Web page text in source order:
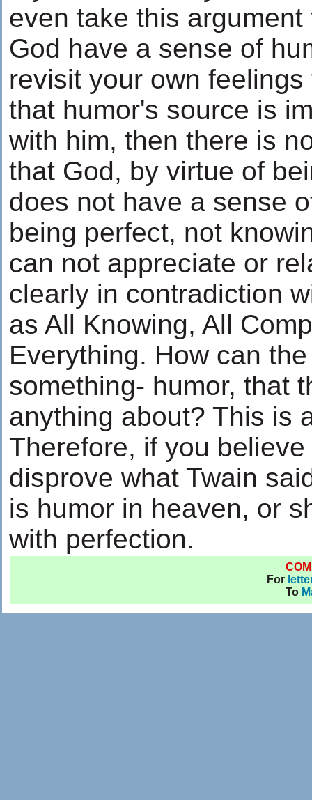
even take this
God have a sense of
revisit your own
that humor's source is
with him, then there is
that God, by virtue of
does not have a sense
being perfect, not
can not appreciate or
clearly in contradiction
as All Knowing, All
Everything. How can
something- humor, that
anything about? This is
Therefore, if you
disprove what Twain
is humor in heaven, or
with perfection.
For
To